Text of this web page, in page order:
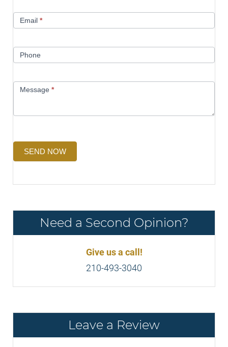
Email *
Phone
Message *
SEND NOW
Need a Second Opinion?
Give us a call!
210-493-3040
Leave a Review